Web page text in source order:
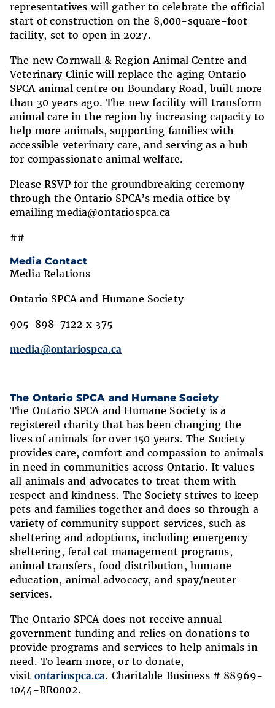
representatives will gather to celebrate the official
start of construction on the 8,000-square-foot
facility, set to open in 2027.
The new Cornwall & Region Animal Centre and
Veterinary Clinic will replace the aging Ontario
SPCA animal centre on Boundary Road, built more
than 30 years ago. The new facility will transform
animal care in the region by increasing capacity to
help more animals, supporting families with
accessible veterinary care, and serving as a hub
for compassionate animal welfare.
Please RSVP for the groundbreaking ceremony
through the Ontario SPCA’s media office by
emailingmedia@ontariospca.ca
##
Media Contact
Media Relations
Ontario SPCA and Humane Society
905-898-7122 x 375
media@ontariospca.ca
The Ontario SPCA and Humane Society
The Ontario SPCA and Humane Society is a
registered charity that has been changing the
lives of animals for over 150 years. The Society
provides care, comfort and compassion to animals
in need in communities across Ontario. It values
all animals and advocates to treat them with
respect and kindness. The Society strives to keep
pets and families together and does so through a
variety of community support services, such as
sheltering and adoptions, including emergency
sheltering, feral cat management programs,
animal transfers, food distribution, humane
education, animal advocacy, and spay/neuter
services.
The Ontario SPCA does not receive annual
government funding and relies on donations to
provide programs and services to help animals in
need. To learn more, or to donate,
visit ontariospca.ca. Charitable Business # 88969-
1044-RR0002.